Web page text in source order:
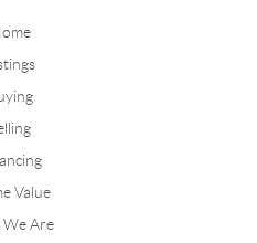
Value
Are